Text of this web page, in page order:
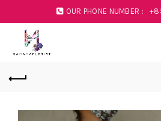
OUR PHONE NUMBER :